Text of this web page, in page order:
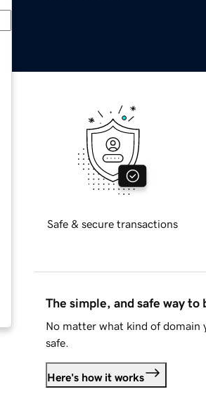
Safe & secure transactions
The simple, and safe way to
No matter what kind of domain
safe.
Here's how it works